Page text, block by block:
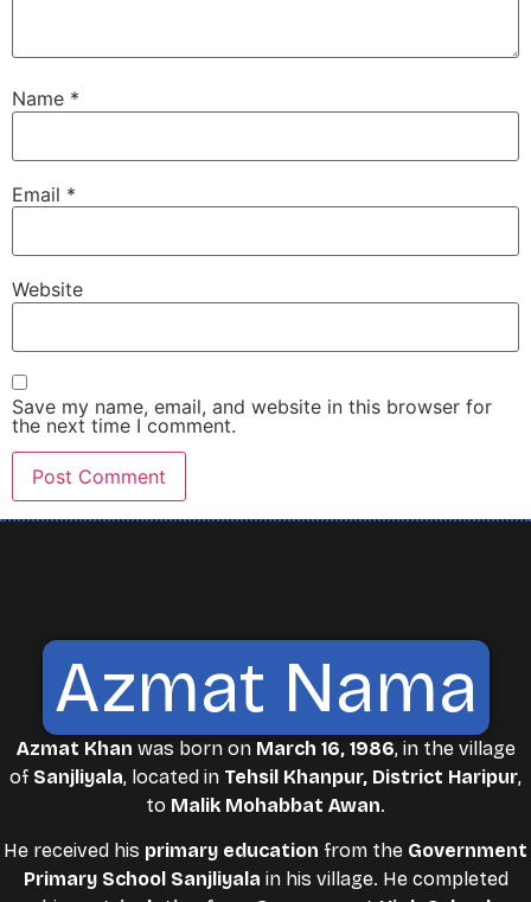
Name *
Email *
Website
Save my name, email, and website in this browser for
the next time I comment.
Azmat Nama
Azmat Khan was born on March 16, 1986, in the village
of Sanjliyala, located in Tehsil Khanpur, District Haripur,
to Malik Mohabbat Awan.
He received his primary education from the Government
Primary School Sanjliyala in his village. He completed